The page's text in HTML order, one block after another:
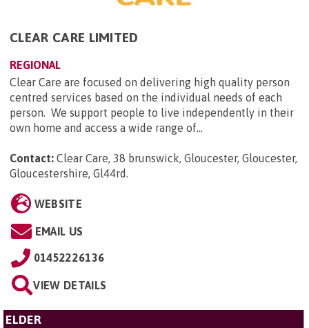
CLEAR CARE LIMITED
REGIONAL
Clear Care are focused on delivering high quality person
centred services based on the individual needs of each
person. We support people to live independently in their
own home and access a wide range of...
Contact: Clear Care, 38 brunswick, Gloucester, Gloucester,
Gloucestershire, Gl44rd.
WEBSITE
EMAIL US
01452226136
VIEW DETAILS
ELDER